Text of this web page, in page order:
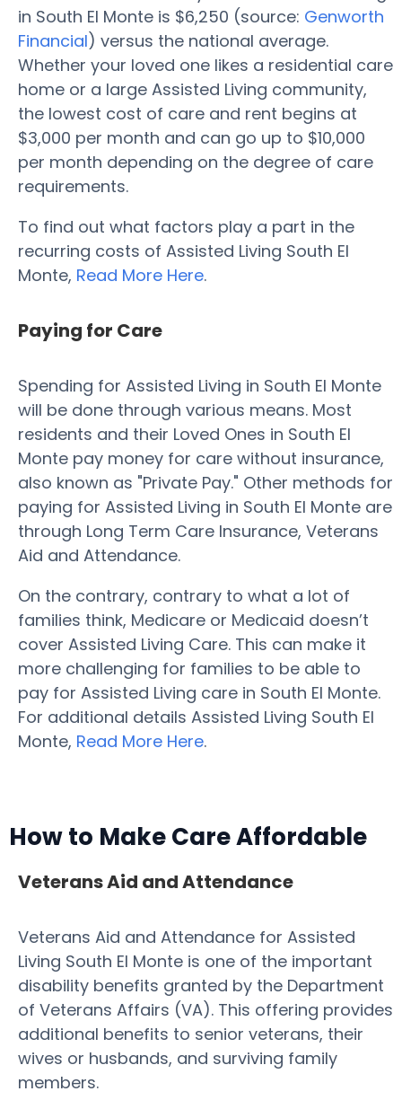
in South El Monte is $6,250 (source: Genworth
Financial) versus the national average.
Whether your loved one likes a residential care
home or a large Assisted Living community,
the lowest cost of care and rent begins at
$3,000 per month and can go up to $10,000
per month depending on the degree of care
requirements.
To find out what factors play a part in the
recurring costs of Assisted Living South El
Monte, Read More Here.
Paying for Care
Spending for Assisted Living in South El Monte
will be done through various means. Most
residents and their Loved Ones in South El
Monte pay money for care without insurance,
also known as "Private Pay." Other methods for
paying for Assisted Living in South El Monte are
through Long Term Care Insurance, Veterans
Aid and Attendance.
On the contrary, contrary to what a lot of
families think, Medicare or Medicaid doesn’t
cover Assisted Living Care. This can make it
more challenging for families to be able to
pay for Assisted Living care in South El Monte.
For additional details Assisted Living South El
Monte, Read More Here.
How to Make Care Affordable
Veterans Aid and Attendance
Veterans Aid and Attendance for Assisted
Living South El Monte is one of the important
disability benefits granted by the Department
of Veterans Affairs (VA). This offering provides
additional benefits to senior veterans, their
wives or husbands, and surviving family
members.